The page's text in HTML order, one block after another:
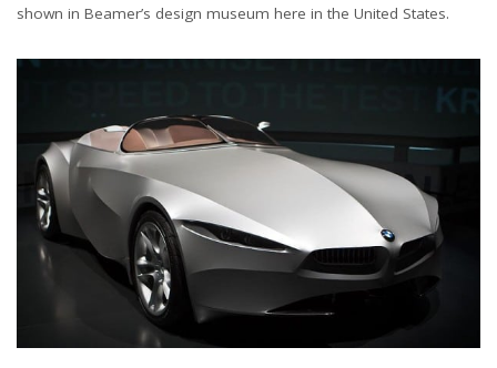
shown in Beamer’s design museum here in the United States.